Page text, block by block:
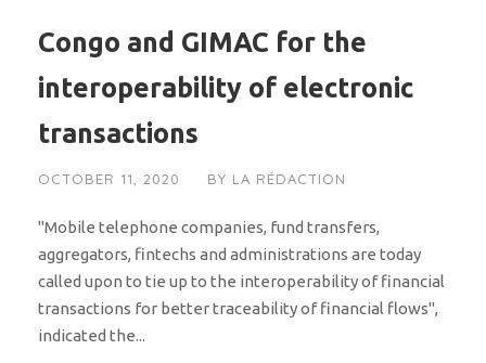
Congo and GIMAC for the
interoperability of electronic
transactions
OCTOBER 11, 2020 BY LA RÉDACTION
"Mobile telephone companies, fund transfers,
aggregators, fintechs and administrations are today
called upon to tie up to the interoperability of financial
transactions for better traceability of financial flows",
indicated the...